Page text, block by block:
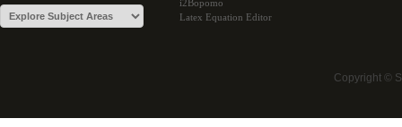
i2Bopomo
Latex Equation Editor
Copyright ©